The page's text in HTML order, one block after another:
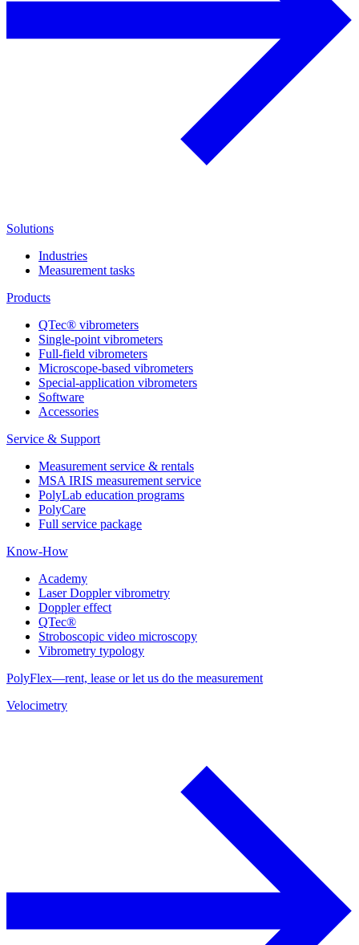
Solutions
Industries
Measurement tasks
Products
QTec® vibrometers
Single-point vibrometers
Full-field vibrometers
Microscope-based vibrometers
Special-application vibrometers
Software
Accessories
Service & Support
Measurement service & rentals
MSA IRIS measurement service
PolyLab education programs
PolyCare
Full service package
Know-How
Academy
Laser Doppler vibrometry
Doppler effect
QTec®
Stroboscopic video microscopy
Vibrometry typology
PolyFlex—rent, lease or let us do the measurement
Velocimetry